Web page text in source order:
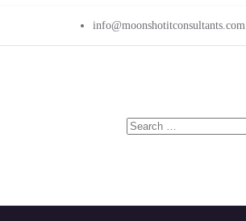
info@moonshotitconsultants.com